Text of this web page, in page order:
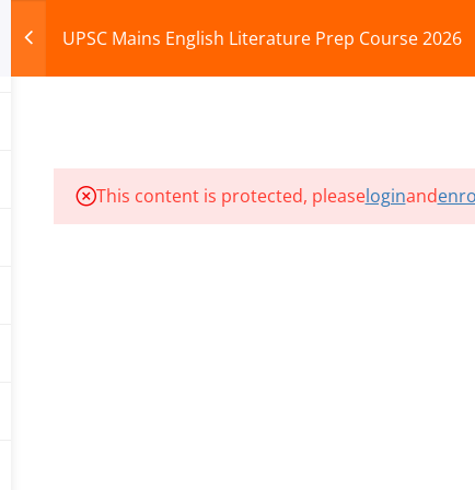
UPSC Mains English Literature Prep Course 2026
This content is protected, pleaseloginand
EDU PVT. LTD.) Privacy Policy